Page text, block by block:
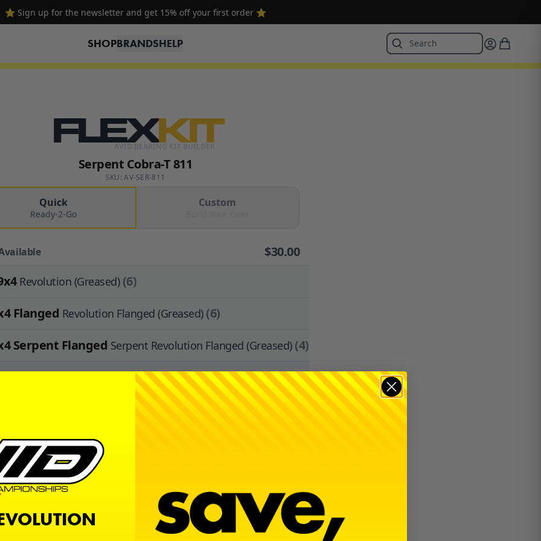
🔥 Free shipping on USA orders over $100 and $300 for dealers 🔥
SHOPBRANDSHELP
FLEXKIT
Serpent Cobra-T 811
SKU: AV-SER-811
Quick
Ready-2-Go
Custom
$30.00
Revolution (Greased)(6)
Flanged Revolution Flanged (Greased)(6)
Serpent Flanged Serpent Revolution Flanged (Greased)(4)
(4)
FlangedFlanged Rubber (Greased)
Revolution (Greased)
$30.00